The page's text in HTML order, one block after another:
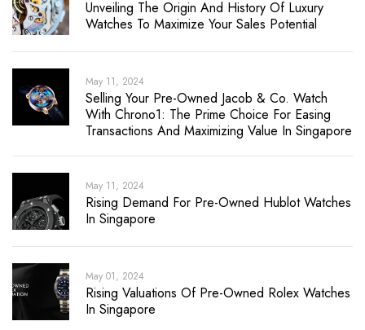
Unveiling The Origin And History Of Luxury
Watches To Maximize Your Sales Potential
May 11, 2024
Selling Your Pre-Owned Jacob & Co. Watch
With Chrono1: The Prime Choice For Easing
Transactions And Maximizing Value In Singapore
May 11, 2024
Rising Demand For Pre-Owned Hublot Watches
In Singapore
May 01, 2024
Rising Valuations Of Pre-Owned Rolex Watches
In Singapore